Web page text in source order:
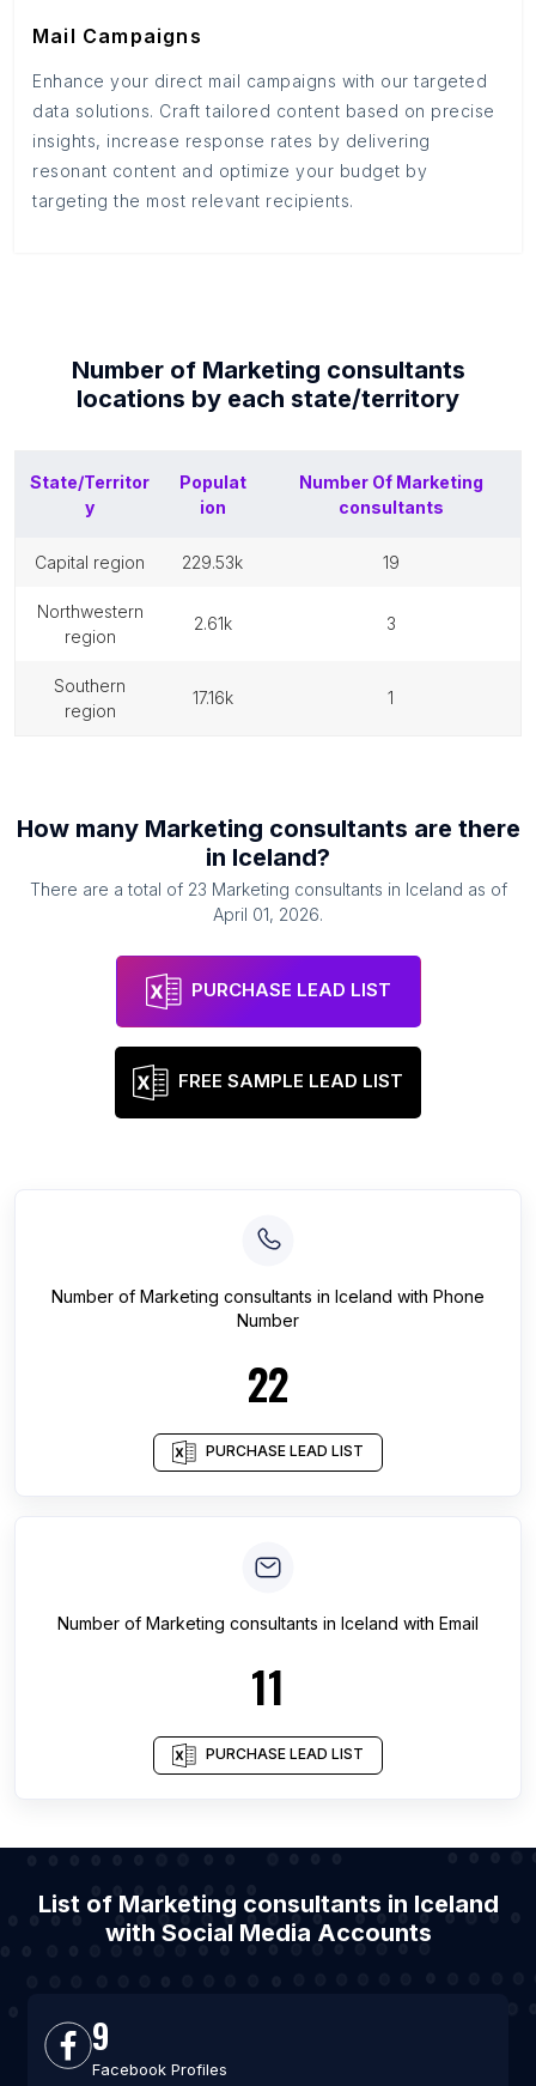
Mail Campaigns
Enhance your direct mail campaigns with our targeted
data solutions. Craft tailored content based on precise
insights, increase response rates by delivering
resonant content and optimize your budget by
targeting the most relevant recipients.
Number of Marketing consultants
locations by each state/territory
State/Territor
y
Populat
ion
Number Of Marketing
consultants
capital region 229.53k 19
northwestern
region
2.61k 3
southern
region
17.16k 1
How many Marketing consultants are there
in Iceland?
There are a total of 23 Marketing consultants in Iceland as of
April 01, 2026.
PURCHASE LEAD LIST
FREE SAMPLE LEAD LIST
Number of Marketing consultants in Iceland with Phone
Number
22
PURCHASE LEAD LIST
Number of Marketing consultants in Iceland with Email
11
PURCHASE LEAD LIST
List of Marketing consultants in Iceland
with Social Media Accounts
9
Facebook Profiles